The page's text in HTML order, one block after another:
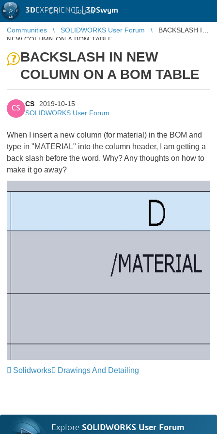
3DEXPERIENCE |3DSwym
EN | Log in
Communities SOLIDWORKS User Forum
BACKSLASH IN
NEW COLUMN ON A BOM TABLE
BACKSLASH IN NEW
COLUMN ON A BOM TABLE
CS
CS
2019-10-15
SOLIDWORKS User Forum
When I insert a new column (for material) in the BOM and
type in "MATERIAL" into the column header, I am getting a
back slash before the word. Why? Any thoughts on how to
make it go away?
Solidworks Drawings And Detailing
Explore SOLIDWORKS User Forum